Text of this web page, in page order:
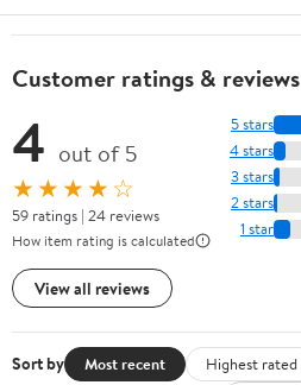
Customer ratings & reviews
4 out of 5
★★★★☆
59 ratings | 24 reviews
How item rating is calculated
View all reviews
5 stars
4 stars
3 stars
2 stars
1 star
Sort by Most recent Highest rated